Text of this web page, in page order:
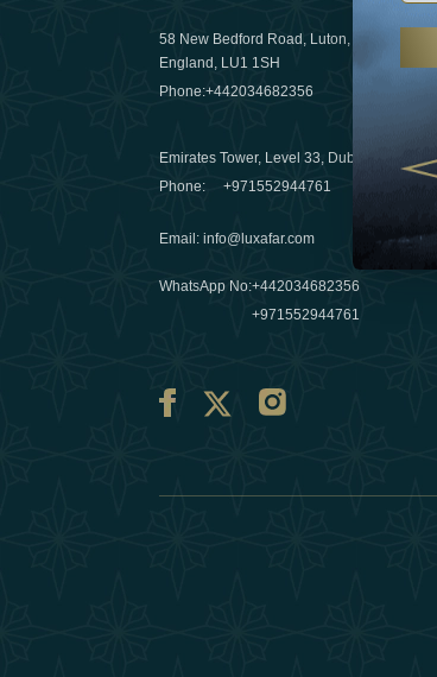
58 New Bedford Road, Luton,
England, LU1 1SH
Phone:+442034682356
Emirates Tower, Level 33, Dubai, UAE
Phone:+971552944761
Email :info@luxafar.com
WhatsApp No:+442034682356
+971552944761